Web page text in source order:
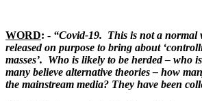
WORD: - “Covid-19. This is not a normal
released on purpose to bring about
masses’. Who is likely to be herded – who
many believe alternative theories – how
the mainstream media? They have been